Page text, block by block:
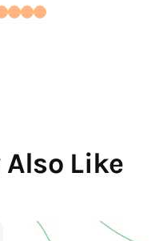
Also Like